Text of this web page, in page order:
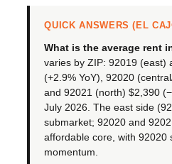
QUICK ANSWERS (EL
What is the average rent
varies by ZIP: 92019 (east)
(+2.9% YoY), 92020
and 92021 (north) $2,390
July 2026. The east side
submarket; 92020 and
affordable core, with 92020
momentum.